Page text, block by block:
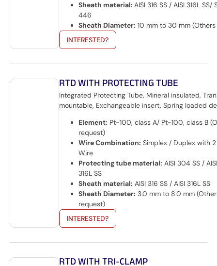
Sheath material: AISI 316 SS / AISI 316L SS/
446
Sheath Diameter: 10 mm to 30 mm
INTERESTED?
RTD WITH PROTECTING TUBE
Integrated Protecting Tube, Mineral insulated,
mountable, Exchangeable insert, Spring loaded
Element: Pt-100, class A/ Pt-100, class B
request)
Wire Combination: Simplex / Duplex with
Wire
Protecting tube material: AISI 304 SS /
316L SS
Sheath material: AISI 316 SS / AISI 316L SS
Sheath Diameter: 3.0 mm to 8.0 mm
request)
INTERESTED?